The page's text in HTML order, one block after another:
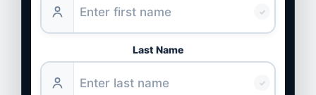
✓
Last Name
✓